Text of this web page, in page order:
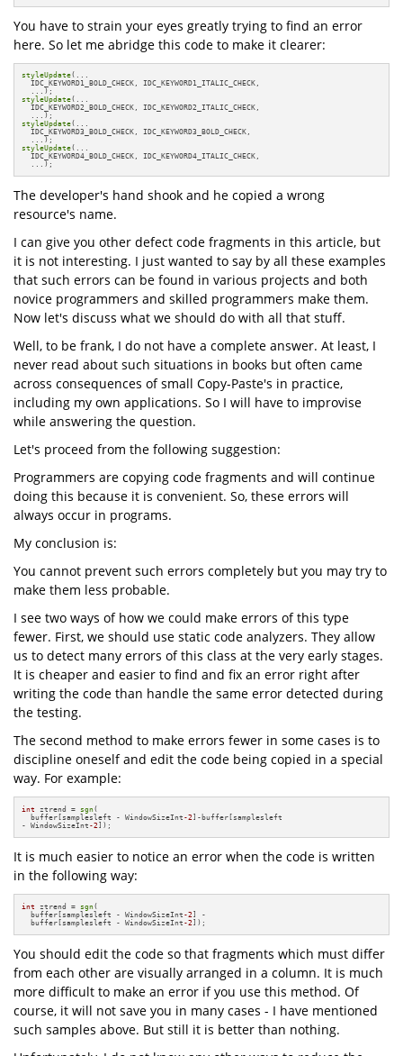
You have to strain your eyes greatly trying to find an error
here. So let me abridge this code to make it clearer:
styleUpdate(...
  IDC_KEYWORD1_BOLD_CHECK, IDC_KEYWORD1_ITALIC_CHECK,
styleUpdate(...
  IDC_KEYWORD2_BOLD_CHECK, IDC_KEYWORD2_ITALIC_CHECK,
styleUpdate(...
  IDC_KEYWORD3_BOLD_CHECK, IDC_KEYWORD3_BOLD_CHECK,
styleUpdate(...
  IDC_KEYWORD4_BOLD_CHECK, IDC_KEYWORD4_ITALIC_CHECK,
  ...);
The developer's hand shook and he copied a wrong
resource's name.
I can give you other defect code fragments in this article, but
it is not interesting. I just wanted to say by all these examples
that such errors can be found in various projects and both
novice programmers and skilled programmers make them.
Now let's discuss what we should do with all that stuff.
Well, to be frank, I do not have a complete answer. At least, I
never read about such situations in books but often came
across consequences of small Copy-Paste's in practice,
including my own applications. So I will have to improvise
while answering the question.
Let's proceed from the following suggestion:
Programmers are copying code fragments and will continue
doing this because it is convenient. So, these errors will
always occur in programs.
My conclusion is:
You cannot prevent such errors completely but you may try to
make them less probable.
I see two ways of how we could make errors of this type
fewer. First, we should use static code analyzers. They allow
us to detect many errors of this class at the very early stages.
It is cheaper and easier to find and fix an error right after
writing the code than handle the same error detected during
the testing.
The second method to make errors fewer in some cases is to
discipline oneself and edit the code being copied in a special
way. For example:
int ztrend = sgn(
  buffer[samplesleft - WindowSizeInt
-2 ]-buffer[samplesleft
- WindowSizeInt -2 ]);
It is much easier to notice an error when the code is written
in the following way:
int ztrend = sgn(
  buffer[samplesleft - WindowSizeInt
-2 ] -
  buffer[samplesleft - WindowSizeInt
-2 ]);
You should edit the code so that fragments which must differ
from each other are visually arranged in a column. It is much
more difficult to make an error if you use this method. Of
course, it will not save you in many cases - I have mentioned
such samples above. But still it is better than nothing.